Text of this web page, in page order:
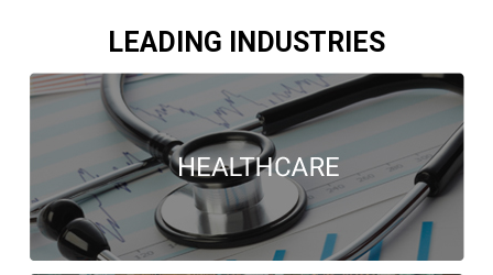
LEADING INDUSTRIES